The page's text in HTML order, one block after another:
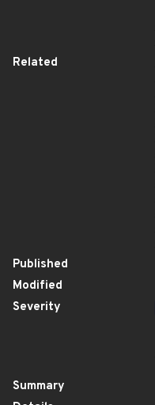
Related
Published
Modified
Severity
Summary